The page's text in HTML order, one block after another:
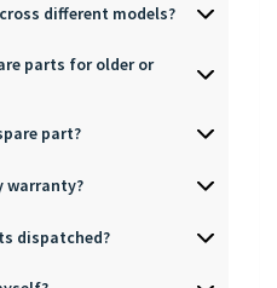
different models?
parts for older or
part?
warranty?
dispatched?